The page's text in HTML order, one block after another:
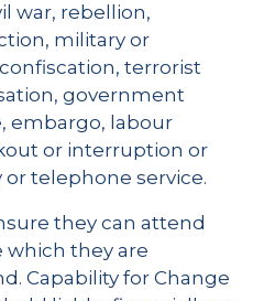
war, rebellion,
military or
terrorist
government
embargo, labour
or interruption or
telephone service.
they can attend
which they are
Capability for Change